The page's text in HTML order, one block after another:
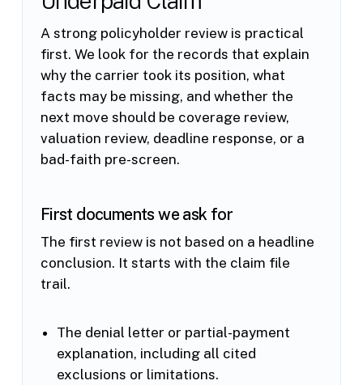
A strong policyholder review is practical
first. We look for the records that explain
why the carrier took its position, what
facts may be missing, and whether the
next move should be coverage review,
valuation review, deadline response, or a
bad-faith pre-screen.
First documents we ask for
The first review is not based on a headline
conclusion. It starts with the claim file
trail.
The denial letter or partial-payment
explanation, including all cited
exclusions or limitations.